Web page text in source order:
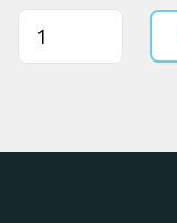
Quantity